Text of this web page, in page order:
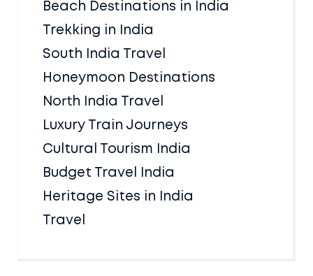
Beach Destinations in India
Trekking in India
South India Travel
Honeymoon Destinations
North India Travel
Luxury Train Journeys
Cultural Tourism India
Budget Travel India
Heritage Sites in India
Travel